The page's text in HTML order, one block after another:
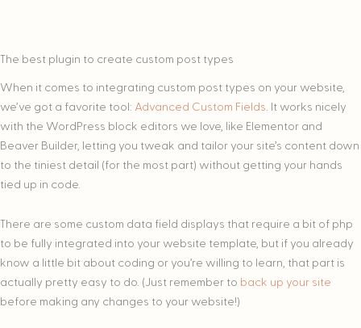
The best plugin to create custom post types
When it comes to integrating custom post types on your website,
we’ve got a favorite tool: Advanced Custom Fields . It works nicely
with the WordPress block editors we love, like Elementor and
Beaver Builder, letting you tweak and tailor your site’s content down
to the tiniest detail (for the most part) without getting your hands
tied up in code.
There are some custom data field displays that require a bit of php
to be fully integrated into your website template, but if you already
know a little bit about coding or you’re willing to learn, that part is
actually pretty easy to do. (Just remember to back up your site
before making any changes to your website!)